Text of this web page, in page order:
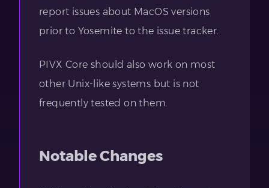
report issues about MacOS versions
prior to Yosemite to the issue tracker.
PIVX Core should also work on most
other Unix-like systems but is not
frequently tested on them.
Notable Changes